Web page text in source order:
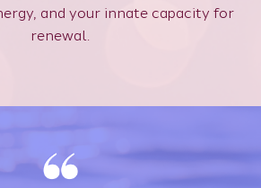
and your innate capacity for
renewal.